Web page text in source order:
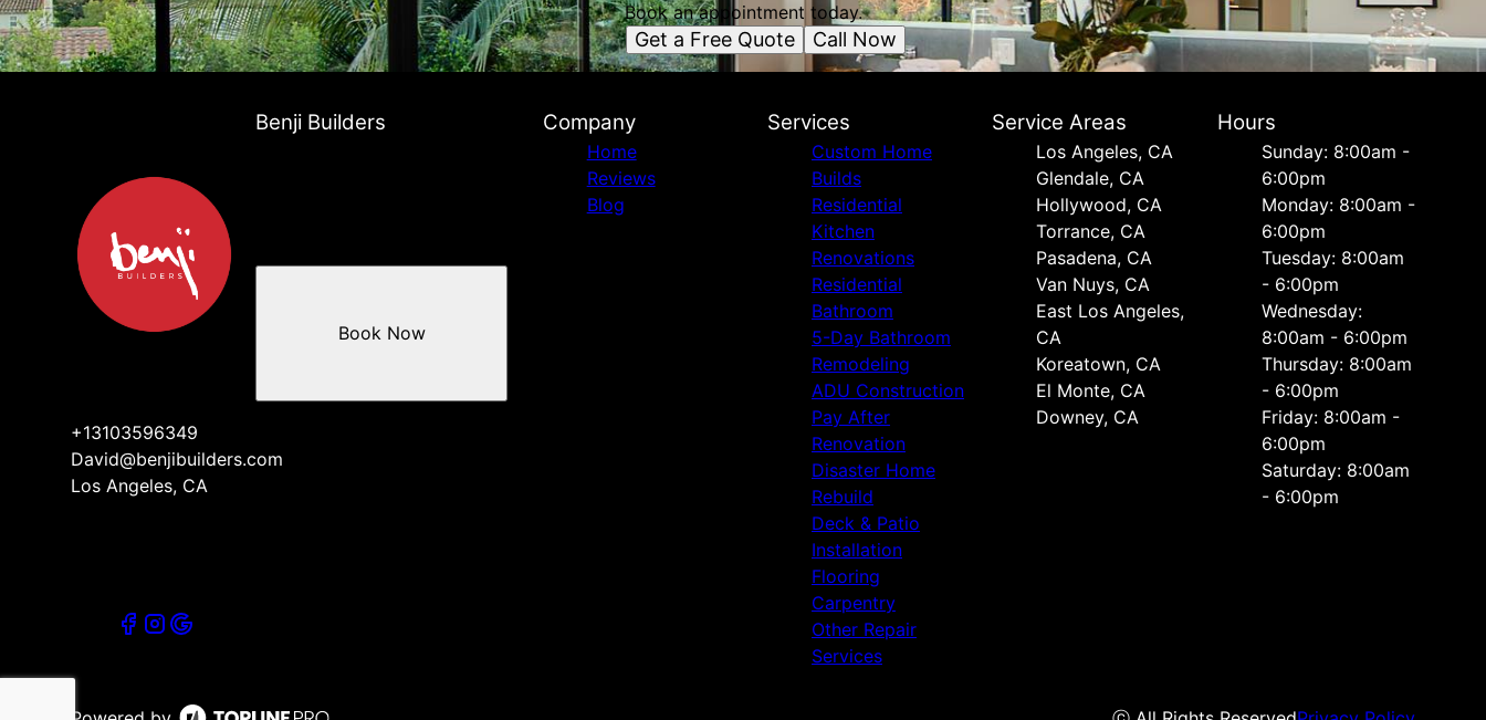
Book an appointment today.
Get a Free Quote Call Now
Benji Builders
+13103596349
David@benjibuilders.com
Los Angeles, CA
Book Now
Company
Home
Reviews
Blog
Services
Custom Home
Builds
Residential
Kitchen
Renovations
Residential
Bathroom
5-Day Bathroom
Remodeling
ADU Construction
Pay After
Renovation
Disaster Home
Rebuild
Deck & Patio
Installation
Flooring
Carpentry
Other Repair
Services
Service Areas
Los Angeles, CA
Glendale, CA
Hollywood, CA
Torrance, CA
Pasadena, CA
Van Nuys, CA
East Los Angeles,
CA
Koreatown, CA
El Monte, CA
Downey, CA
Hours
Sunday: 8:00am -
6:00pm
Monday: 8:00am -
6:00pm
Tuesday: 8:00am
- 6:00pm
Wednesday:
8:00am - 6:00pm
Thursday: 8:00am
- 6:00pm
Friday: 8:00am -
6:00pm
Saturday: 8:00am
- 6:00pm